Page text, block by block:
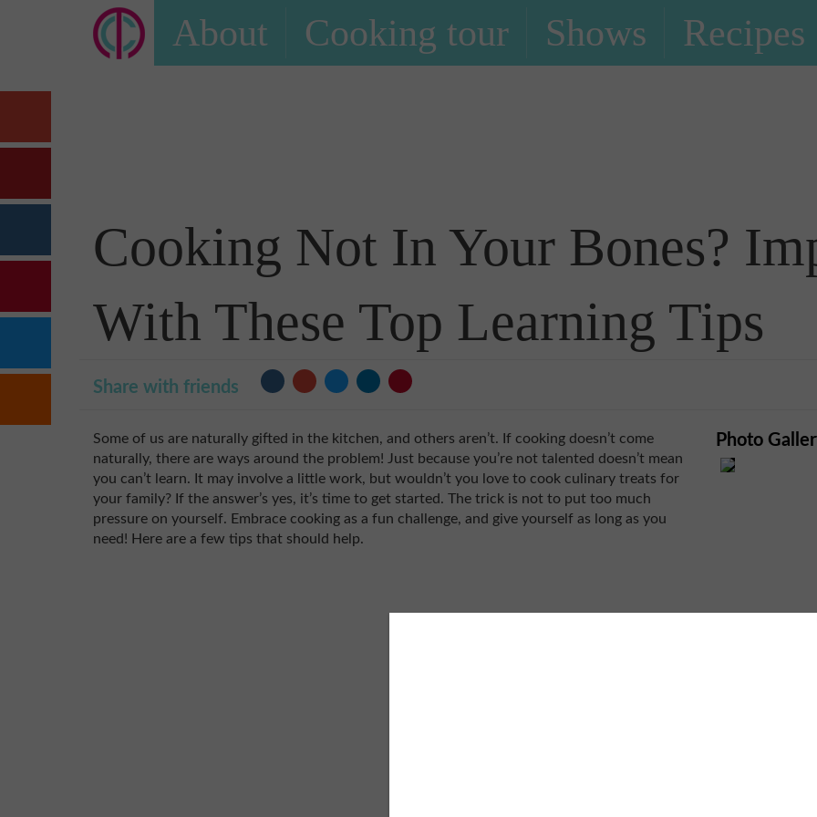
About Cooking tour Shows Recipes
Cooking Not In Your Bones?
With These Top Learning Tips
Share with friends
Some of us are naturally gifted in the kitchen, and others aren’t. If cooking doesn’t come
naturally, there are ways around the problem! Just because you’re not talented doesn’t mean
you can’t learn. It may involve a little work, but wouldn’t you love to cook culinary treats for
your family? If the answer’s yes, it’s time to get started. The trick is not to put too much
pressure on yourself. Embrace cooking as a fun challenge, and give yourself as long as you
need! Here are a few tips that should help.
Photo